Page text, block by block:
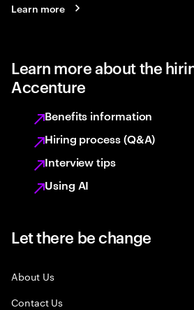
Learn more
Learn more about the
Accenture
Benefits information
Hiring process (Q&A)
Interview tips
Using AI
Let there be change
About Us
Contact Us